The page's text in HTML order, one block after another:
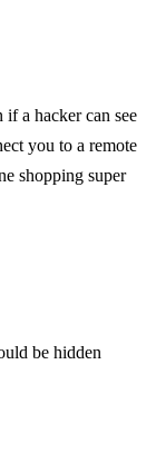
a hacker can see
you to a remote
shopping super
be hidden